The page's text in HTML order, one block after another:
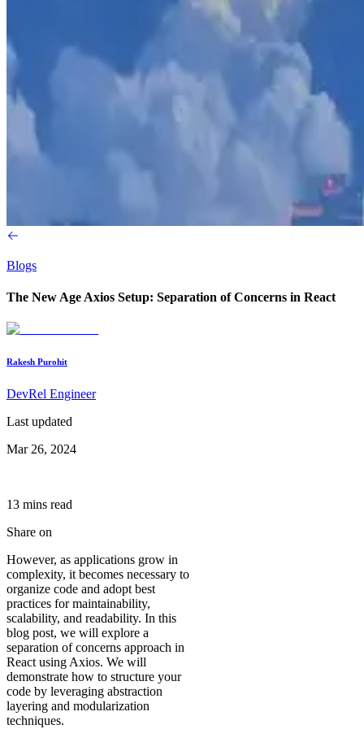
Blogs
The New Age Axios Setup: Separation of Concerns in React
Rakesh Purohit
DevRel Engineer
Last updated
Mar 26, 2024
13 mins read
Share on
However, as applications grow in
complexity, it becomes necessary to
organize code and adopt best
practices for maintainability,
scalability, and readability. In this
blog post, we will explore a
separation of concerns approach in
React using Axios. We will
demonstrate how to structure your
code by leveraging abstraction
layering and modularization
techniques.